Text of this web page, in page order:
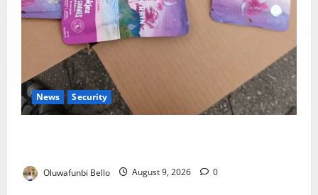
News Security
Oluwafunbi Bello August 9, 2026 0